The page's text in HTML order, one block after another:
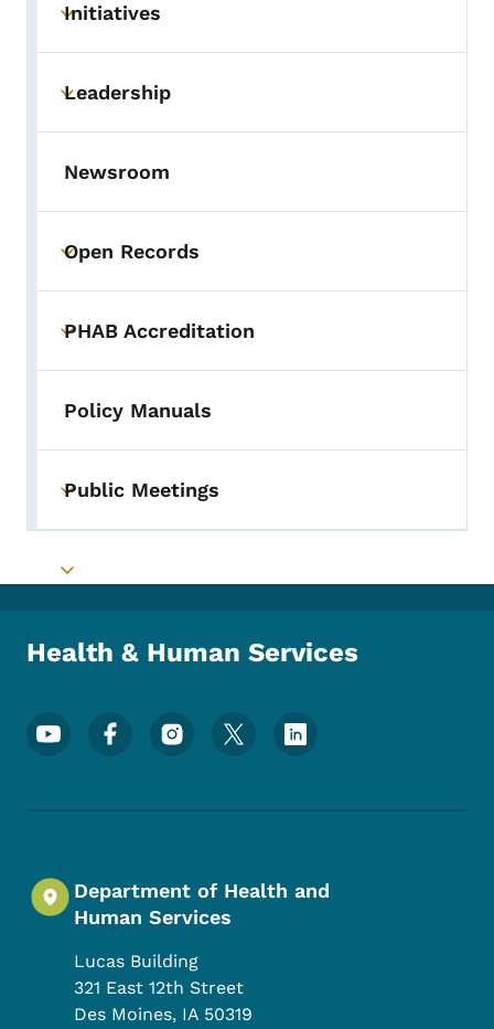
Toggle submenu
Initiatives
Toggle submenu
Leadership
Newsroom
Toggle submenu
Open Records
Toggle submenu
PHAB Accreditation
Policy Manuals
Toggle submenu
Public Meetings
Toggle submenu
Health & Human Services
Footer Social Media Menu
Department of Health and
Human Services
Lucas Building
321 East 12th Street
Des Moines, IA 50319